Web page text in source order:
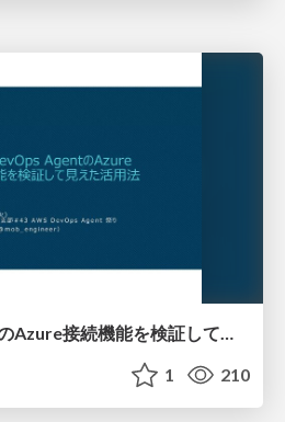
AWS DevOps AgentのAzure接続機能を検証して見えた活用法／Use Cases Verified for the AWS DevOps Agent's Azure Connectivity Feature
1 210